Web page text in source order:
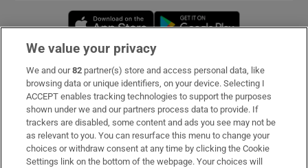
Opens in new window
Subscribe
Support
About Us
Irish Times Products & Services
We value your privacy
We and our82 partner(s) store and access personal data, like
browsing data or unique identifiers, on your device. Selecting I
ACCEPT enables tracking technologies to support the purposes
shown under we and our partners process data to provide. If
trackers are disabled, some content and ads you see may not be
as relevant to you. You can resurface this menu to change your
choices or withdraw consent at any time by clicking the Cookie
Settings link on the bottom of the webpage. Your choices will